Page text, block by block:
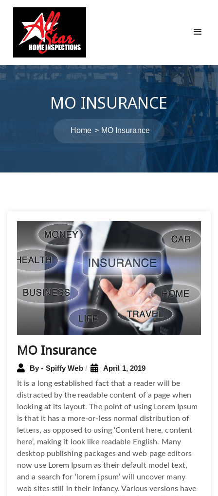
MO INSURANCE
Home MO Insurance
MO Insurance
By - Spiffy Web April 1, 2019
It is a long established fact that a reader will be
distracted by the readable content of a page when
looking at its layout. The point of using Lorem Ipsum
is that it has a more-or-less normal distribution of
letters, as opposed to using ‘Content here, content
here’, making it look like readable English. Many
desktop publishing packages and web page editors
now use Lorem Ipsum as their default model text,
and a search for ‘lorem ipsum’ will uncover many
web sites still in their infancy. Various versions have
Post
navigation